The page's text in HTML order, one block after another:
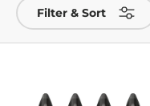
Filter & Sort